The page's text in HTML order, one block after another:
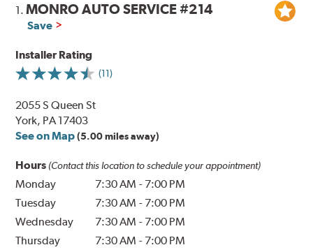
1.MONRO AUTO SERVICE #214
Save
Installer Rating
(11)
2055 S Queen St
York, PA 17403
See on Map (5.00 miles away)
Hours (Contact this location to schedule your appointment)
Monday 7:30 AM - 7:00 PM
Tuesday
7:30 AM - 7:00 PM
Wednesday
7:30 AM - 7:00 PM
Thursday
7:30 AM - 7:00 PM